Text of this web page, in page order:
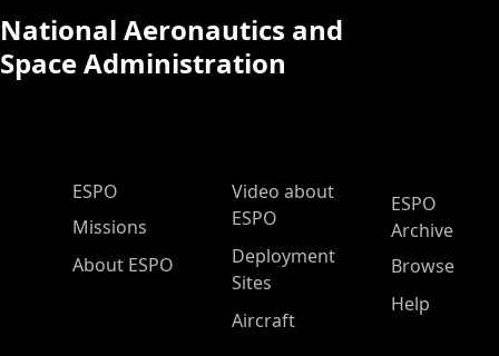
National Aeronautics and
Space Administration
ESPO Main Menu
ESPO
Missions
About ESPO
Video about
ESPO
Deployment
Sites
Aircraft
ESPO
Archive
Browse
Help